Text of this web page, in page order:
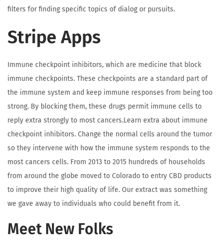
filters for finding specific topics of dialog or pursuits.
Stripe Apps
Immune checkpoint inhibitors, which are medicine that block
immune checkpoints. These checkpoints are a standard part of
the immune system and keep immune responses from being too
strong. By blocking them, these drugs permit immune cells to
reply extra strongly to most cancers.Learn extra about immune
checkpoint inhibitors. Change the normal cells around the tumor
so they intervene with how the immune system responds to the
most cancers cells. From 2013 to 2015 hundreds of households
from around the globe moved to Colorado to entry CBD products
to improve their high quality of life. Our extract was something
we gave away to individuals who could benefit from it.
Meet New Folks